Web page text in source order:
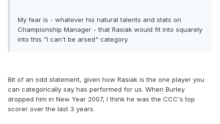
My fear is - whatever his natural talents and stats on
Championship Manager - that Rasiak would fit into squarely
into this "I can't be arsed" category.
Bit of an odd statement, given how Rasiak is the one player you
can categorically say has performed for us. When Burley
dropped him in New Year 2007, I think he was the CCC's top
scorer over the last 3 years.